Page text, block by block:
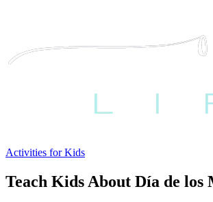
Activities for Kids
Teach Kids About Día de los